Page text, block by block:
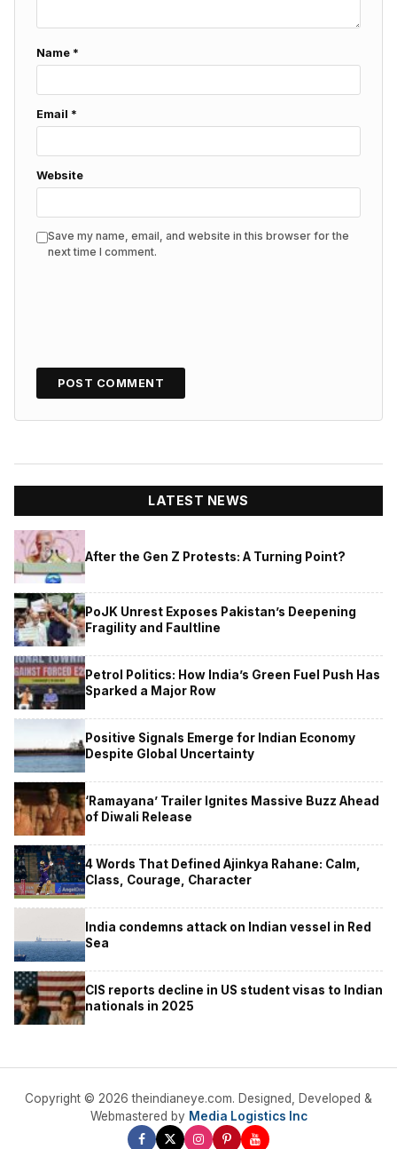
Name *
Email *
Website
Save my name, email, and website in this browser for the
next time I comment.
LATEST NEWS
After the Gen Z Protests: A Turning Point?
PoJK Unrest Exposes Pakistan’s Deepening
Fragility and Faultline
Petrol Politics: How India’s Green Fuel Push Has
Sparked a Major Row
Positive Signals Emerge for Indian Economy
Despite Global Uncertainty
‘Ramayana’ Trailer Ignites Massive Buzz Ahead
of Diwali Release
4 Words That Defined Ajinkya Rahane: Calm,
Class, Courage, Character
India condemns attack on Indian vessel in Red
Sea
CIS reports decline in US student visas to Indian
nationals in 2025
Copyright © 2026 theindianeye.com. Designed, Developed &
Webmastered by Media Logistics Inc